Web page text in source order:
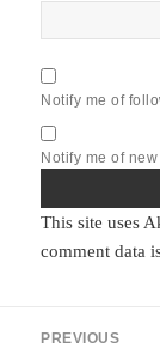
Notify me of
Notify me of
This site uses
comment data
PREVIOUS